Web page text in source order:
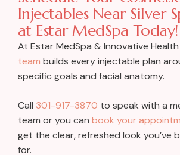
Injectables Near Silver
at Estar MedSpa Today!
At Estar MedSpa & Innovative
team builds every injectable plan
specific goals and facial anatomy.
Call 301-917-3870 to speak with a
team or you can book your
get the clear, refreshed look you’ve
for.